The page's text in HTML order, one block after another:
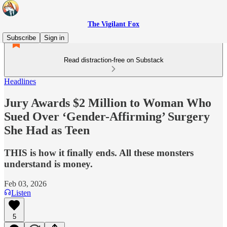
The Vigilant Fox
Subscribe
Sign in
Read distraction-free on Substack
Headlines
Jury Awards $2 Million to Woman Who
Sued Over ‘Gender-Affirming’ Surgery
She Had as Teen
THIS is how it finally ends. All these monsters
understand is money.
Feb 03, 2026
Listen
5